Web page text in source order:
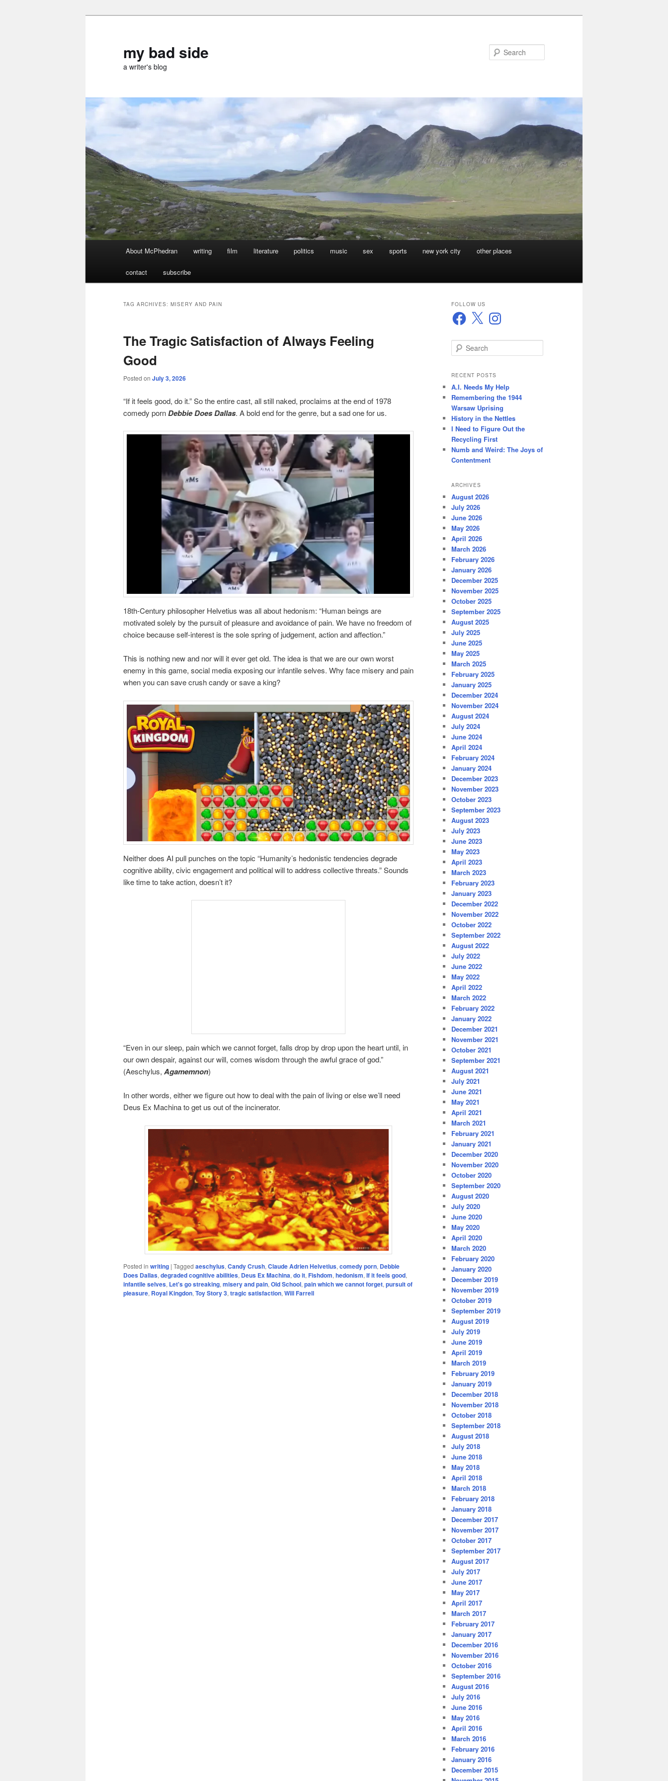
my bad side
a writer's blog
About McPhedran writing film literature politics music sex sports new york city other places
contact subscribe
TAG ARCHIVES: MISERY AND PAIN
The Tragic Satisfaction of Always Feeling
Good
Posted on July 3, 2026
“If it feels good, do it.” So the entire cast, all still naked, proclaims at the end of 1978
comedy pornDebbie Does Dallas. A bold end for the genre, but a sad one for us.
18th-Century philosopher Helvetius was all about hedonism: “Human beings are
motivated solely by the pursuit of pleasure and avoidance of pain. We have no freedom of
choice because self-interest is the sole spring of judgement, action and affection.”
This is nothing new and nor will it ever get old. The idea is that we are our own worst
enemy in this game, social media exposing our infantile selves. Why face misery and pain
when you can save crush candy or save a king?
Neither does AI pull punches on the topic “Humanity’s hedonistic tendencies degrade
cognitive ability, civic engagement and political will to address collective threats.” Sounds
like time to take action, doesn’t it?
“Even in our sleep, pain which we cannot forget, falls drop by drop upon the heart until, in
our own despair, against our will, comes wisdom through the awful grace of god.”
(Aeschylus, Agamemnon)
In other words, either we figure out how to deal with the pain of living or else we’ll need
Deus Ex Machina to get us out of the incinerator.
Posted in writing | Tagged aeschylus, Candy Crush, Claude Adrien Helvetius, comedy porn, Debbie
Does Dallas, degraded cognitive abilities, Deus Ex Machina, do it, Fishdom, hedonism, If it feels good,
infantile selves, Let's go streaking, misery and pain, Old School, pain which we cannot forget, pursuit of
pleasure, Royal Kingdon, Toy Story 3, tragic satisfaction, Will Farrell
FOLLOW US
Facebook
X Instagram
e
r
h
RECENT POSTS
A.I. Needs My Help
Remembering the 1944
Warsaw Uprising
History in the Nettles
I Need to Figure Out the
Recycling First
Numb and Weird: The Joys of
Contentment
ARCHIVES
August 2026
July 2026
June 2026
May 2026
April 2026
March 2026
February 2026
January 2026
December 2025
November 2025
October 2025
September 2025
August 2025
July 2025
June 2025
May 2025
March 2025
February 2025
January 2025
December 2024
November 2024
August 2024
July 2024
June 2024
April 2024
February 2024
January 2024
December 2023
November 2023
October 2023
September 2023
August 2023
July 2023
June 2023
May 2023
April 2023
March 2023
February 2023
January 2023
December 2022
November 2022
October 2022
September 2022
August 2022
July 2022
June 2022
May 2022
April 2022
March 2022
February 2022
January 2022
December 2021
November 2021
October 2021
September 2021
August 2021
July 2021
June 2021
May 2021
April 2021
March 2021
February 2021
January 2021
December 2020
November 2020
October 2020
September 2020
August 2020
July 2020
June 2020
May 2020
April 2020
March 2020
February 2020
January 2020
December 2019
November 2019
October 2019
September 2019
August 2019
July 2019
June 2019
April 2019
March 2019
February 2019
January 2019
December 2018
November 2018
October 2018
September 2018
August 2018
July 2018
June 2018
May 2018
April 2018
March 2018
February 2018
January 2018
December 2017
November 2017
October 2017
September 2017
August 2017
July 2017
June 2017
May 2017
April 2017
March 2017
February 2017
January 2017
December 2016
November 2016
October 2016
September 2016
August 2016
July 2016
June 2016
May 2016
April 2016
March 2016
February 2016
January 2016
December 2015